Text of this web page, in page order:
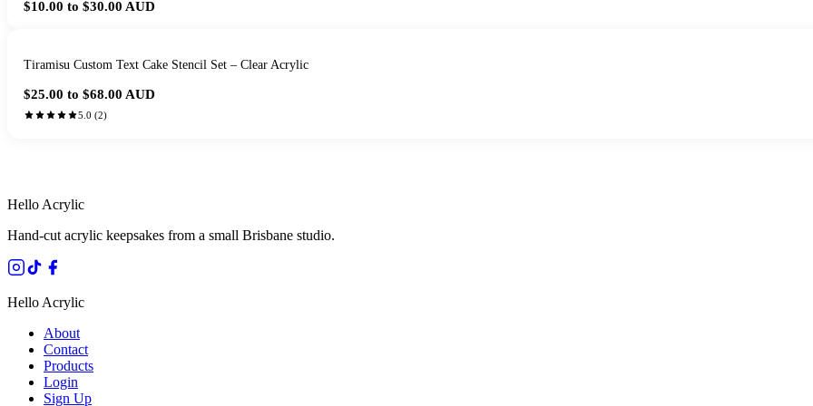
$10.00 to $30.00 AUD
Tiramisu Custom Text Cake Stencil Set – Clear Acrylic
$25.00 to $68.00 AUD
5.0 (2)
Hello Acrylic
Hand-cut acrylic keepsakes from a small Brisbane studio.
Hello Acrylic
About
Contact
Products
Login
Sign Up